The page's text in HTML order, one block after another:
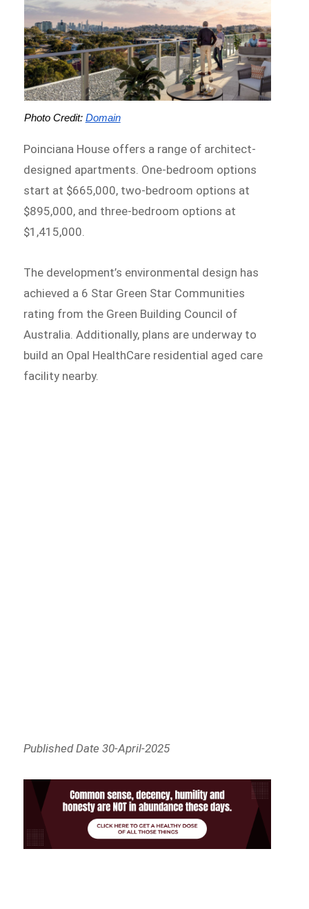
Photo Credit: Domain
Poinciana House offers a range of architect-
designed apartments. One-bedroom options
start at $665,000, two-bedroom options at
$895,000, and three-bedroom options at
$1,415,000.
The development’s environmental design has
achieved a 6 Star Green Star Communities
rating from the Green Building Council of
Australia. Additionally, plans are underway to
build an Opal HealthCare residential aged care
facility nearby.
Published Date 30-April-2025